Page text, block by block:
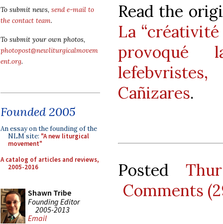
To submit news, send e-mail to
the contact team.
To submit your own photos,
photopost@newliturgicalmovem
ent.org.
Founded 2005
An essay on the founding of the
NLM site: "A new liturgical
movement"
A catalog of articles and reviews,
2005-2016
Shawn Tribe
Founding Editor
2005-2013
Email
Read the
La
Cañizares.
Posted
Comments